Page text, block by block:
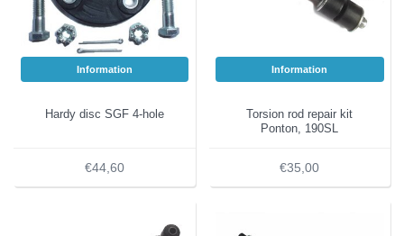
Information
Hardy disc SGF 4-hole
€44,60
Information
Torsion rod repair kit
Ponton, 190SL
€35,00